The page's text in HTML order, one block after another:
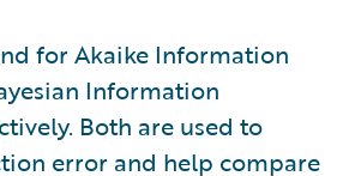
for Akaike Information
Information
Both are used to
error and help compare